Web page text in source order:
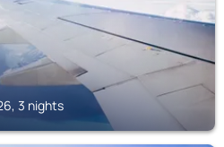
3 nights